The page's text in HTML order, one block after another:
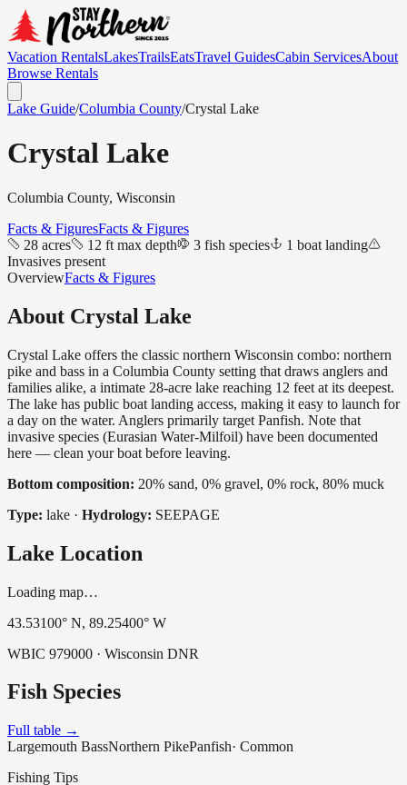
Vacation RentalsLakesTrailsEatsTravel GuidesCabin ServicesAbout
Browse Rentals
Lake Guide/Columbia County/Crystal Lake
Crystal Lake
Columbia County, Wisconsin
Facts & FiguresFacts & Figures
28 acres
12 ft max depth 3 fish species
1 boat landing
Invasives present
OverviewFacts & Figures
About Crystal Lake
Crystal Lake offers the classic northern Wisconsin combo: northern
pike and bass in a Columbia County setting that draws anglers and
families alike, a intimate 28-acre lake reaching 12 feet at its deepest.
The lake has public boat landing access, making it easy to launch for
a day on the water. Anglers primarily target Panfish. Note that
invasive species (Eurasian Water-Milfoil) have been documented
here — clean your boat before leaving.
Bottom composition: 20% sand, 0% gravel, 0% rock, 80% muck
Type: lake · Hydrology: SEEPAGE
Lake Location
Loading map…
43.53100° N, 89.25400° W
WBIC 979000 · Wisconsin DNR
Fish Species
Full table →
Largemouth BassNorthern PikePanfish· Common
Fishing Tips